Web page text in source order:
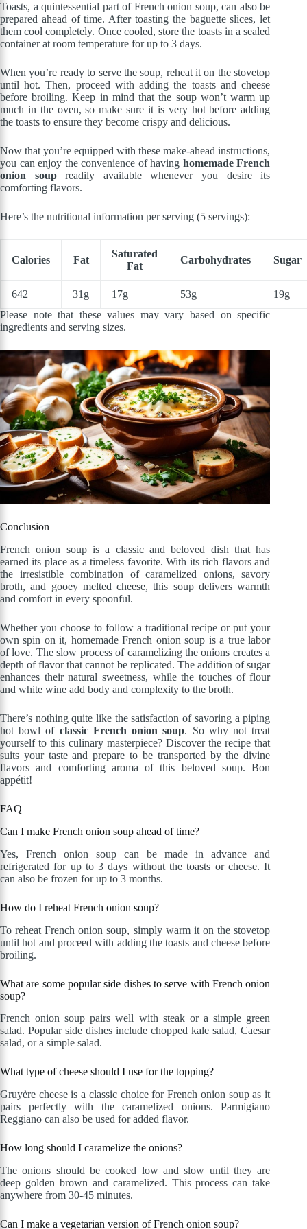
Toasts, a quintessential part of French onion soup, can also be
prepared ahead of time. After toasting the baguette slices, let
them cool completely. Once cooled, store the toasts in a sealed
container at room temperature for up to 3 days.
When you’re ready to serve the soup, reheat it on the stovetop
until hot. Then, proceed with adding the toasts and cheese
before broiling. Keep in mind that the soup won’t warm up
much in the oven, so make sure it is very hot before adding
the toasts to ensure they become crispy and delicious.
Now that you’re equipped with these make-ahead instructions,
you can enjoy the convenience of having homemade French
onion soupreadily available whenever you desire its
comforting flavors.
Here’s the nutritional information per serving (5 servings):
Calories Fat
Saturated
Fat
Carbohydrates Sugar
642 31g 17g 53g
19g
Please note that these values may vary based on specific
ingredients and serving sizes.
Conclusion
French onion soup is a classic and beloved dish that has
earned its place as a timeless favorite. With its rich flavors and
the irresistible combination of caramelized onions, savory
broth, and gooey melted cheese, this soup delivers warmth
and comfort in every spoonful.
Whether you choose to follow a traditional recipe or put your
own spin on it, homemade French onion soup is a true labor
of love. The slow process of caramelizing the onions creates a
depth of flavor that cannot be replicated. The addition of sugar
enhances their natural sweetness, while the touches of flour
and white wine add body and complexity to the broth.
There’s nothing quite like the satisfaction of savoring a piping
hot bowl of classic French onion soup. So why not treat
yourself to this culinary masterpiece? Discover the recipe that
suits your taste and prepare to be transported by the divine
flavors and comforting aroma of this beloved soup. Bon
appétit!
FAQ
Can I make French onion soup ahead of time?
Yes, French onion soup can be made in advance and
refrigerated for up to 3 days without the toasts or cheese. It
can also be frozen for up to 3 months.
How do I reheat French onion soup?
To reheat French onion soup, simply warm it on the stovetop
until hot and proceed with adding the toasts and cheese before
broiling.
What are some popular side dishes to serve with French onion
soup?
French onion soup pairs well with steak or a simple green
salad. Popular side dishes include chopped kale salad, Caesar
salad, or a simple salad.
What type of cheese should I use for the topping?
Gruyère cheese is a classic choice for French onion soup as it
pairs perfectly with the caramelized onions. Parmigiano
Reggiano can also be used for added flavor.
How long should I caramelize the onions?
The onions should be cooked low and slow until they are
deep golden brown and caramelized. This process can take
anywhere from 30-45 minutes.
Can I make a vegetarian version of French onion soup?